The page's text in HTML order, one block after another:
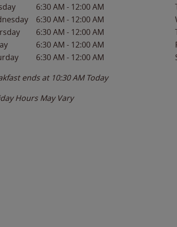
6:30 AM - 12:00 AM
6:30 AM - 12:00 AM
6:30 AM - 12:00 AM
6:30 AM - 12:00 AM
6:30 AM - 12:00 AM
ends at 10:30 AM Today
Hours May Vary